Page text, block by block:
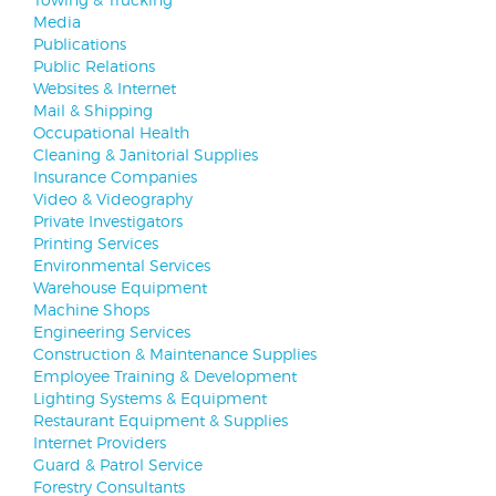
Media
Publications
Public Relations
Websites & Internet
Mail & Shipping
Occupational Health
Cleaning & Janitorial Supplies
Insurance Companies
Video & Videography
Private Investigators
Printing Services
Environmental Services
Warehouse Equipment
Machine Shops
Engineering Services
Construction & Maintenance Supplies
Employee Training & Development
Lighting Systems & Equipment
Restaurant Equipment & Supplies
Internet Providers
Guard & Patrol Service
Forestry Consultants